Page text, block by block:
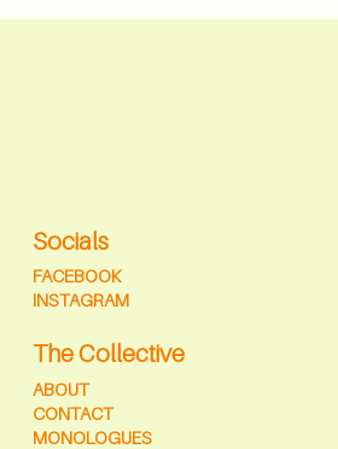
Socials
FACEBOOK
INSTAGRAM
The Collective
ABOUT
CONTACT
MONOLOGUES